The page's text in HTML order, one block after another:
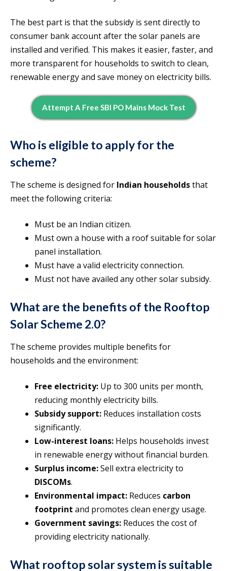
The best part is that the subsidy is sent directly to
consumer bank account after the solar panels are
installed and verified. This makes it easier, faster, and
more transparent for households to switch to clean,
renewable energy and save money on electricity bills.
Attempt A Free SBI PO Mains Mock Test
Who is eligible to apply for the
scheme?
The scheme is designed for Indian householdsthat
meet the following criteria:
Must be an Indian citizen.
Must own a house with a roof suitable for solar
panel installation.
Must have a valid electricity connection.
Must not have availed any other solar subsidy.
What are the benefits of the Rooftop
Solar Scheme 2.0?
The scheme provides multiple benefits for
households and the environment:
Free electricity: Up to 300 units per month,
reducing monthly electricity bills.
Subsidy support: Reduces installation costs
significantly.
Low-interest loans: Helps households invest
in renewable energy without financial burden.
Surplus income:Sell extra electricity to
DISCOMs.
Environmental impact: Reduces carbon
footprint and promotes clean energy usage.
Government savings: Reduces the cost of
providing electricity nationally.
What rooftop solar system is suitable